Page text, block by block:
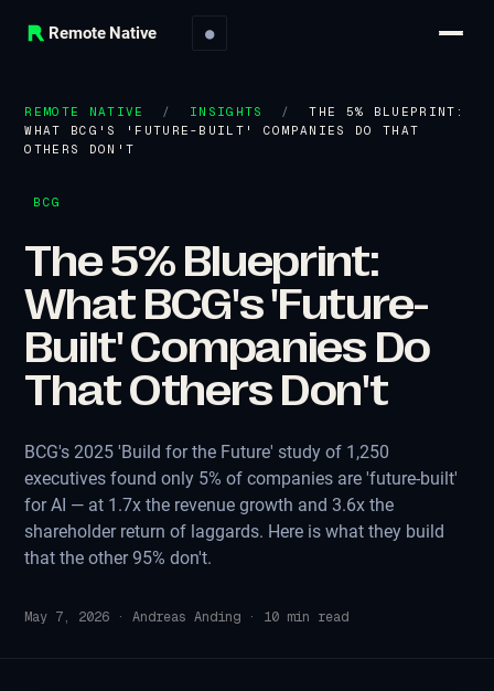
Remote Native ●
REMOTE NATIVE / INSIGHTS /
THE 5% BLUEPRINT:
WHAT BCG'S 'FUTURE-BUILT' COMPANIES DO THAT
OTHERS DON'T
BCG
The 5% Blueprint:
What BCG's 'Future-
Built' Companies Do
That Others Don't
BCG's 2025 'Build for the Future' study of 1,250
executives found only 5% of companies are 'future-built'
for AI — at 1.7x the revenue growth and 3.6x the
shareholder return of laggards. Here is what they build
that the other 95% don't.
May 7, 2026 ·Andreas Anding · 10 min read